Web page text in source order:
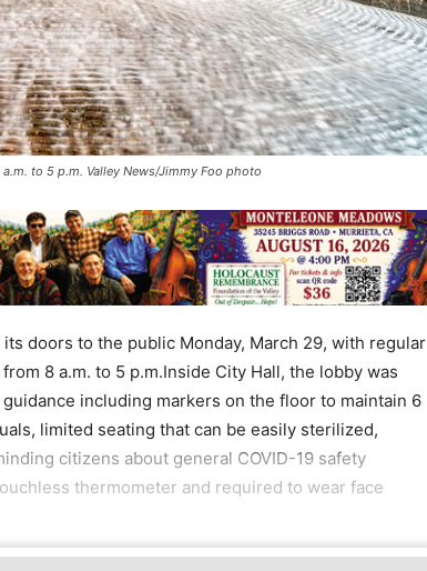
to 5 p.m. Valley News/Jimmy Foo photo
doors to the public Monday, March 29, with regular
8 a.m. to 5 p.m.Inside City Hall, the lobby was
including markers on the floor to maintain 6
limited seating that can be easily sterilized,
citizens about general COVID-19 safety
thermometer and required to wear face